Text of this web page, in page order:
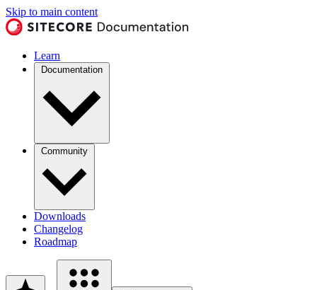
Skip to main content
Learn
Documentation
Community
Downloads
Changelog
Roadmap